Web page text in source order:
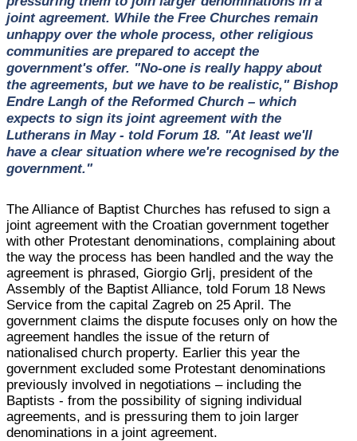
joint agreement. While the Free Churches remain
unhappy over the whole process, other religious
communities are prepared to accept the
government's offer. "No-one is really happy about
the agreements, but we have to be realistic," Bishop
Endre Langh of the Reformed Church – which
expects to sign its joint agreement with the
Lutherans in May - told Forum 18. "At least we'll
have a clear situation where we're recognised by the
government."
The Alliance of Baptist Churches has refused to sign a
joint agreement with the Croatian government together
with other Protestant denominations, complaining about
the way the process has been handled and the way the
agreement is phrased, Giorgio Grlj, president of the
Assembly of the Baptist Alliance, told Forum 18 News
Service from the capital Zagreb on 25 April. The
government claims the dispute focuses only on how the
agreement handles the issue of the return of
nationalised church property. Earlier this year the
government excluded some Protestant denominations
previously involved in negotiations – including the
Baptists - from the possibility of signing individual
agreements, and is pressuring them to join larger
denominations in a joint agreement.